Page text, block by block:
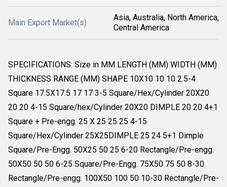
Main Export Market(s)
Asia, Australia, North America,
Central America
SPECIFICATIONS: Size in MM LENGTH (MM) WIDTH (MM)
THICKNESS RANGE (MM) SHAPE 10X10 10 10 2.5-4
Square 17.5X17.5 17 17 3-5 Square/Hex/Cylinder 20X20
20 20 4-15 Square/hex/Cylinder 20X20 DIMPLE 20 20 4+1
Square + Pre-engg. 25 X 25 25 25 4-15
Square/Hex/Cylinder 25X25DIMPLE 25 24 5+1 Dimple
Square/Pre-Engg. 50X25 50 25 6-20 Rectangle/Pre-engg.
50X50 50 50 6-25 Square/Pre-Engg. 75X50 75 50 8-30
Rectangle/Pre-engg. 100X50 100 50 10-30 Rectangle/Pre-